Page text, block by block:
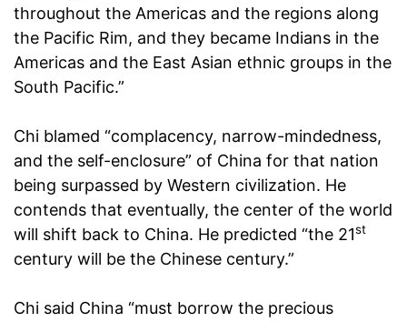
throughout the Americas and the regions along
the Pacific Rim, and they became Indians in the
Americas and the East Asian ethnic groups in the
South Pacific.”
Chi blamed “complacency, narrow-mindedness,
and the self-enclosure” of China for that nation
being surpassed by Western civilization. He
contends that eventually, the center of the world
will shift back to China. He predicted “the 21st
century will be the Chinese century.”
Chi said China “must borrow the precious